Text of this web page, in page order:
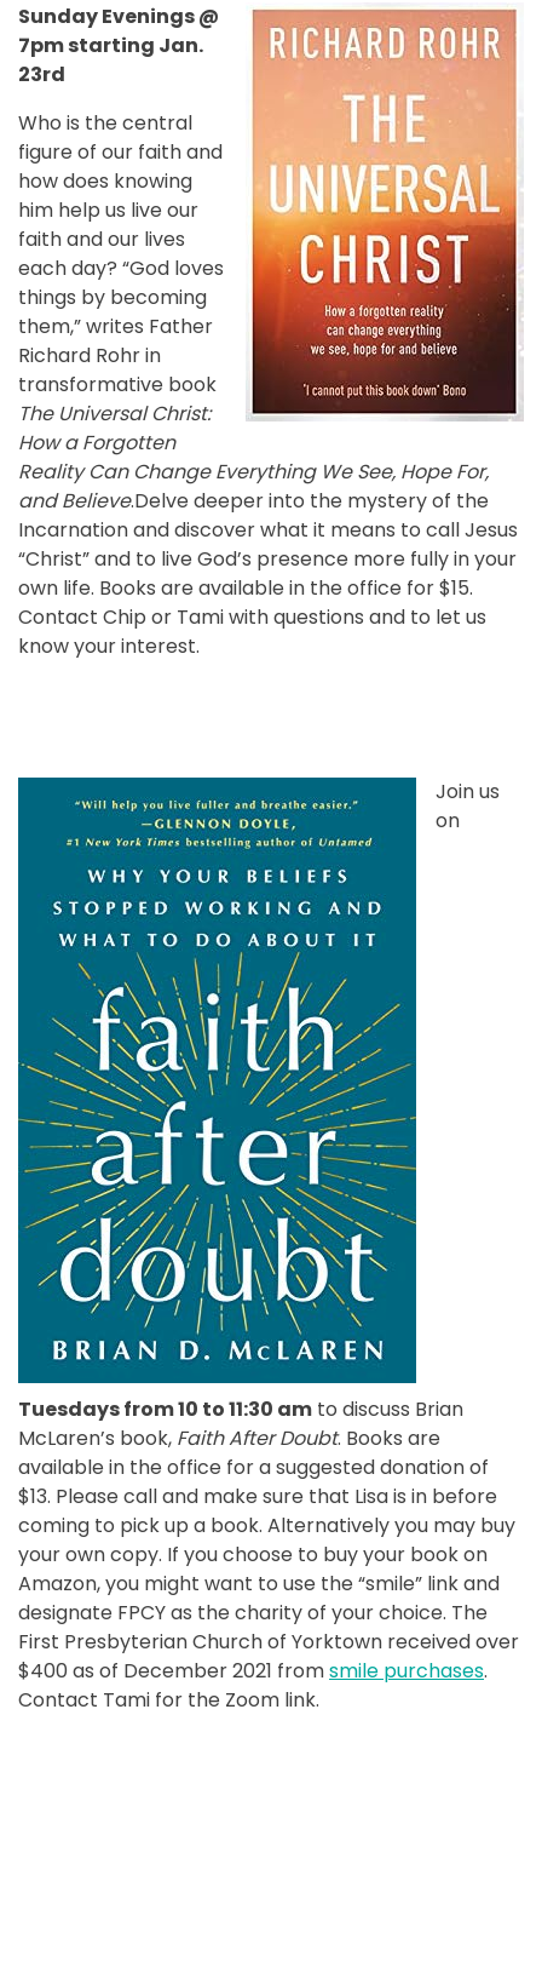
Sunday Evenings @
7pm starting Jan.
23rd
Who is the central
figure of our faith and
how does knowing
him help us live our
faith and our lives
each day? “God loves
things by becoming
them,” writes Father
Richard Rohr in
transformative book
The Universal Christ:
How a Forgotten
Reality Can Change Everything We See, Hope For,
and Believe.Delve deeper into the mystery of the
Incarnation and discover what it means to call Jesus
“Christ” and to live God’s presence more fully in your
own life. Books are available in the office for $15.
Contact Chip or Tami with questions and to let us
know your interest.
Join us
on
Tuesdays from 10 to 11:30 am to discuss Brian
McLaren’s book, Faith After Doubt. Books are
available in the office for a suggested donation of
$13. Please call and make sure that Lisa is in before
coming to pick up a book. Alternatively you may buy
your own copy. If you choose to buy your book on
Amazon, you might want to use the “smile” link and
designate FPCY as the charity of your choice. The
First Presbyterian Church of Yorktown received over
$400 as of December 2021 fromsmile purchases.
Contact Tami for the Zoom link.